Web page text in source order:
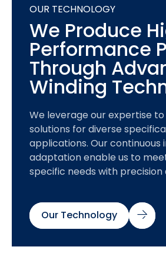
OUR TECHNOLOGY
We Produce
Performance
Through
Winding
We leverage our expertise
solutions for diverse
applications. Our continuous
adaptation enable us to
specific needs with precision
Our Technology